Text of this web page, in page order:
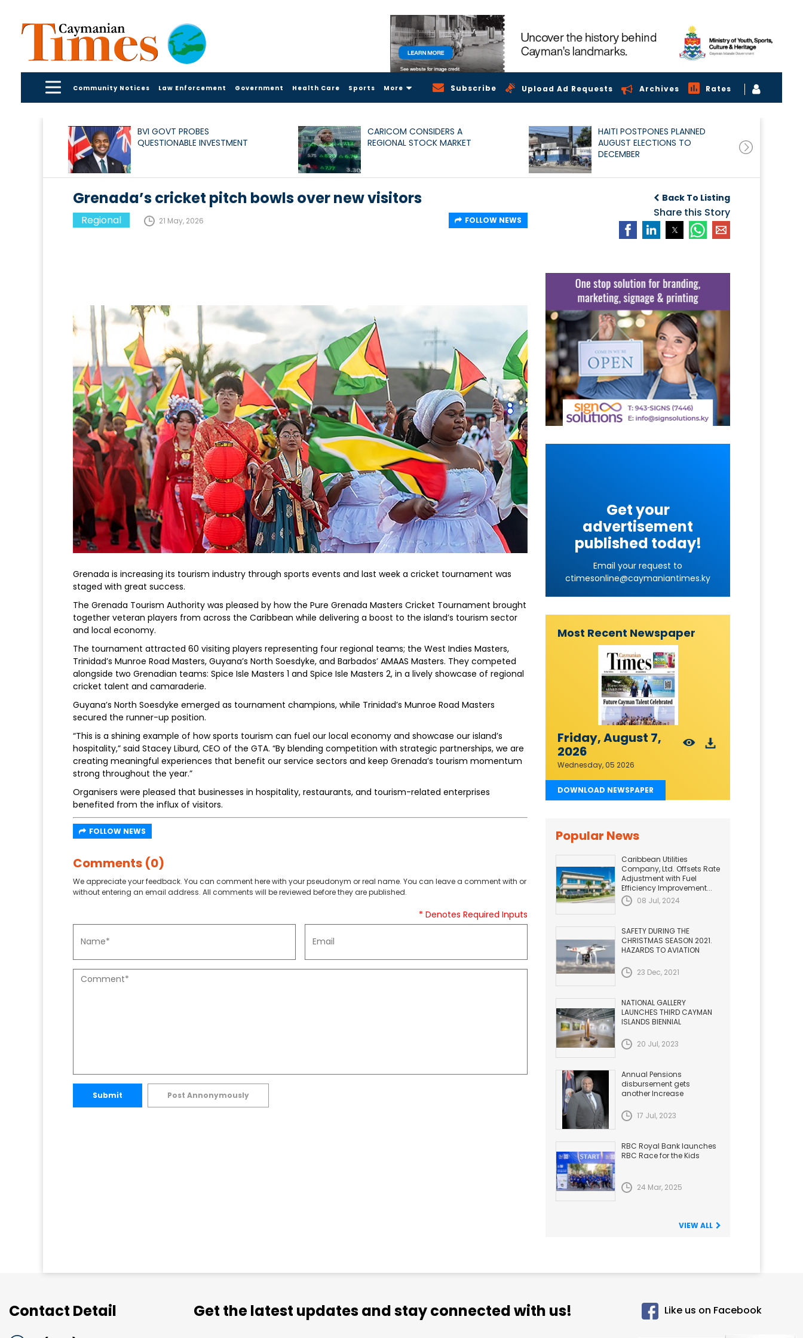
Community Notices Law Enforcement Government Health Care Sports More Subscribe Upload Ad Requests Archives Rates
BVI GOVT PROBES
QUESTIONABLE INVESTMENT
CARICOM CONSIDERS A
REGIONAL STOCK MARKET
HAITI POSTPONES PLANNED
AUGUST ELECTIONS TO
DECEMBER
Back To Listing
Share this Story
Grenada’s cricket pitch bowls over new visitors
Regional 21 May, 2026 FOLLOW NEWS
Grenada is increasing its tourism industry through sports events and last week a cricket tournament was
staged with great success.
The Grenada Tourism Authority was pleased by how the Pure Grenada Masters Cricket Tournament brought
together veteran players from across the Caribbean while delivering a boost to the island’s tourism sector
and local economy.
The tournament attracted 60 visiting players representing four regional teams; the West Indies Masters,
Trinidad’s Munroe Road Masters, Guyana’s North Soesdyke, and Barbados’ AMAAS Masters. They competed
alongside two Grenadian teams: Spice Isle Masters 1 and Spice Isle Masters 2, in a lively showcase of regional
cricket talent and camaraderie.
Guyana’s North Soesdyke emerged as tournament champions, while Trinidad’s Munroe Road Masters
secured the runner-up position.
“This is a shining example of how sports tourism can fuel our local economy and showcase our island’s
hospitality,” said Stacey Liburd, CEO of the GTA. “By blending competition with strategic partnerships, we are
creating meaningful experiences that benefit our service sectors and keep Grenada’s tourism momentum
strong throughout the year.”
Organisers were pleased that businesses in hospitality, restaurants, and tourism-related enterprises
benefited from the influx of visitors.
FOLLOW NEWS
Comments (0)
We appreciate your feedback. You can comment here with your pseudonym or real name. You can leave a comment with or
without entering an email address. All comments will be reviewed before they are published.
* Denotes Required Inputs
Submit Post Annonymously
Get your
advertisement
published today!
Email your request to
ctimesonline@caymaniantimes.ky
Most Recent Newspaper
Friday, August 7,
2026
Wednesday, 05 2026
DOWNLOAD NEWSPAPER
Popular News
Caribbean Utilities
Company, Ltd. Offsets Rate
Adjustment with Fuel
Efficiency Improvement...
08 Jul, 2024
SAFETY DURING THE
CHRISTMAS SEASON 2021.
HAZARDS TO AVIATION
23 Dec, 2021
NATIONAL GALLERY
LAUNCHES THIRD CAYMAN
ISLANDS BIENNIAL
20 Jul, 2023
Annual Pensions
disbursement gets
another Increase
17 Jul, 2023
RBC Royal Bank launches
RBC Race for the Kids
24 Mar, 2025
VIEW ALL
Contact Detail Get the latest updates and stay connected with us! Like us on Facebook